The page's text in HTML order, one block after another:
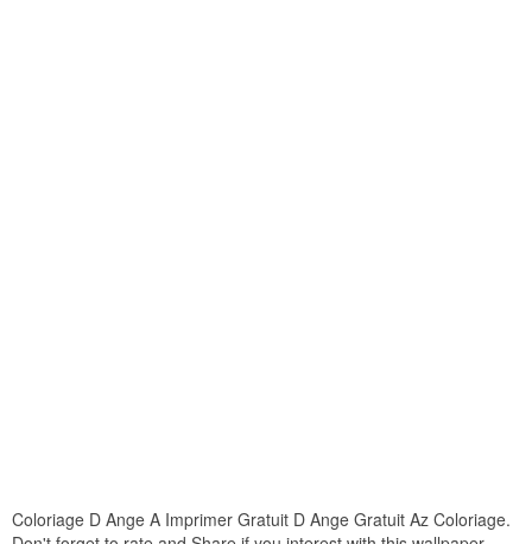
Coloriage D Ange A Imprimer Gratuit D Ange Gratuit Az Coloriage.